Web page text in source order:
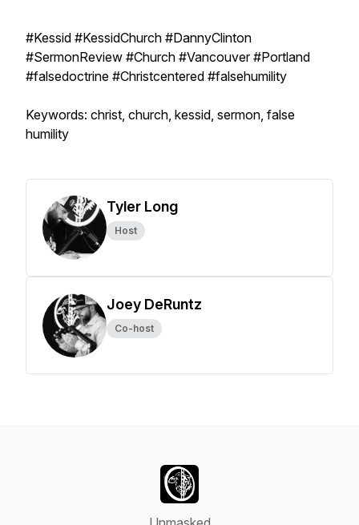
#Kessid #KessidChurch #DannyClinton
#SermonReview #Church #Vancouver #Portland
#falsedoctrine #Christcentered #falsehumility
Keywords: christ, church, kessid, sermon, false
humility
Tyler Long
Host
Joey DeRuntz
Co-host